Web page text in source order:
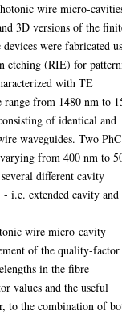
wire micro-
3D versions of the
were fabricated
etching (RIE) for
with TE
range from 1480 nm to
of identical and
waveguides. Two PhC
from 400 nm to
different cavity
- i.e. extended cavity and
wire micro-cavity
of the quality-factor
in the fibre
values and the useful
to the combination of